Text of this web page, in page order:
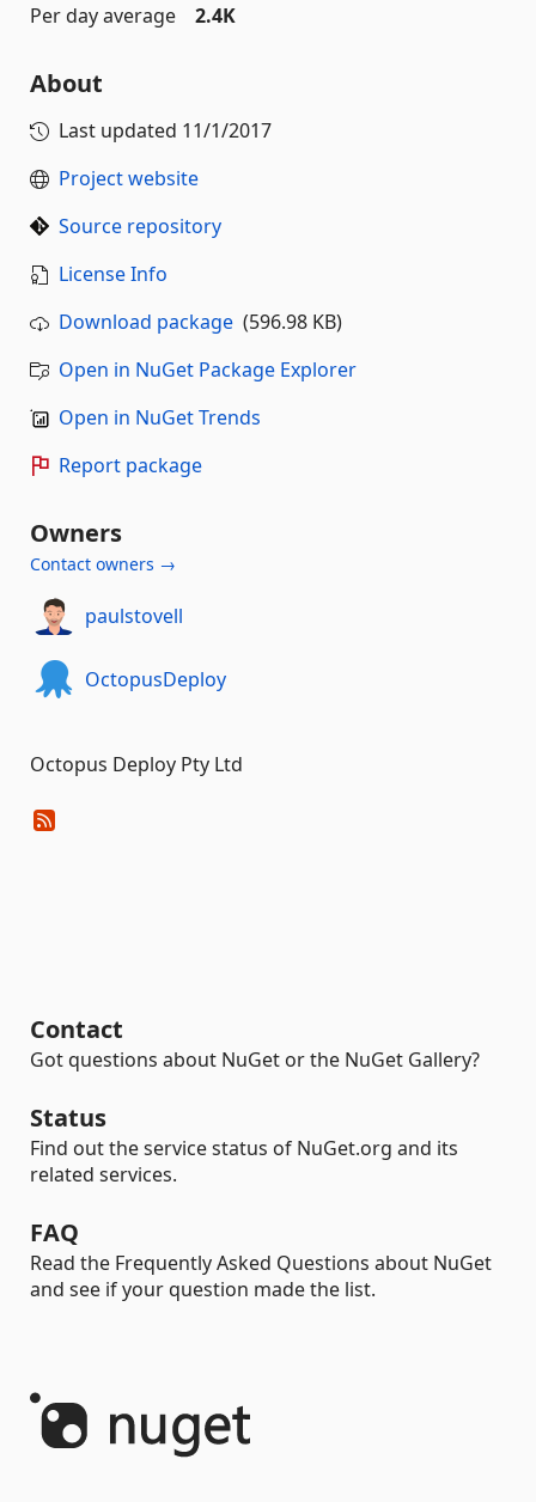
Per day average
2.4K
About
Last updated 11/1/2017
Project website
Source repository
License Info
Download package (596.98 KB)
Open in NuGet Package Explorer
Open in NuGet Trends
Report package
Owners
Contact owners →
paulstovell
OctopusDeploy
Octopus Deploy Pty Ltd
Contact
Got questions about NuGet or the NuGet Gallery?
Status
Find out the service status of NuGet.org and its
related services.
FAQ
Read the Frequently Asked Questions about NuGet
and see if your question made the list.